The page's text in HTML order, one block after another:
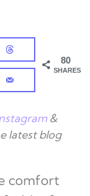
80
SHARES
&
latest blog
comfort